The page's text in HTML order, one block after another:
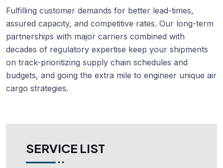
Fulfilling customer demands for better lead-times,
assured capacity, and competitive rates. Our long-term
partnerships with major carriers combined with
decades of regulatory expertise keep your shipments
on track-prioritizing supply chain schedules and
budgets, and going the extra mile to engineer unique air
cargo strategies.
SERVICE LIST